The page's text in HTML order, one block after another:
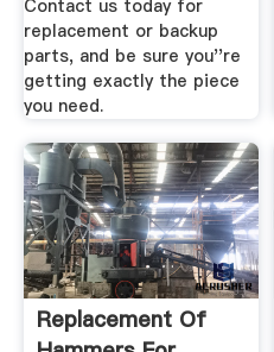
Contact us today for
replacement or backup
parts, and be sure you''re
getting exactly the piece
you need.
Replacement Of